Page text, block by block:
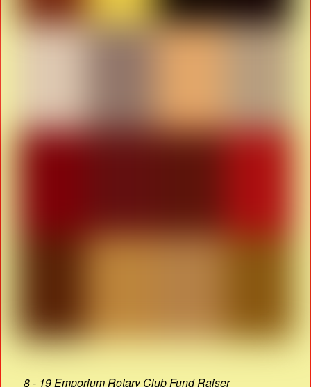
8 - 19 Emporium Rotary Club Fund Raiser